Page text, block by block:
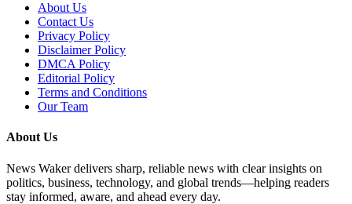
About Us
Contact Us
Privacy Policy
Disclaimer Policy
DMCA Policy
Editorial Policy
Terms and Conditions
Our Team
About Us
News Waker delivers sharp, reliable news with clear insights on
politics, business, technology, and global trends—helping readers
stay informed, aware, and ahead every day.